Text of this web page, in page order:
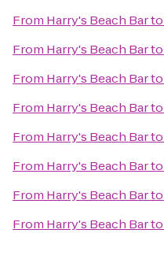
From Harry's Beach Barto
From Harry's Beach Barto
From Harry's Beach Barto
From Harry's Beach Barto
From Harry's Beach Barto
From Harry's Beach Barto
From Harry's Beach Barto
From Harry's Beach Barto